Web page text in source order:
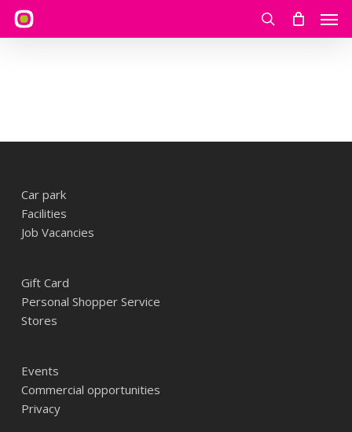
Skip
search
Car park
Facilities
Job Vacancies
Gift Card
Personal Shopper Service
Stores
Events
Commercial opportunities
Privacy